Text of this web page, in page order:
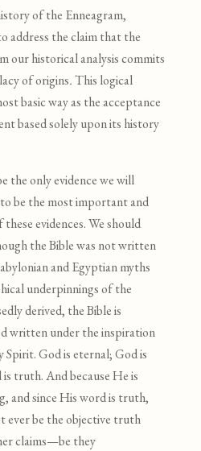
of the Enneagram,
address the claim that the
our historical analysis commits
of origins.This logical
basic way as the acceptance
based solely upon its history
the only evidence we will
be the most important and
evidences. We should
the Bible was not written
and Egyptian myths
underpinnings of the
derived, the Bible is
written under the inspiration
God is eternal; God is
truth. And because He is
and since His word is truth,
ever be the objective truth
claims—be they